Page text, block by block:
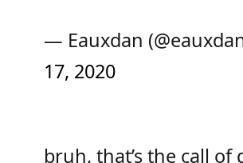
— Eauxdan
17, 2020
bruh, that’s the call of